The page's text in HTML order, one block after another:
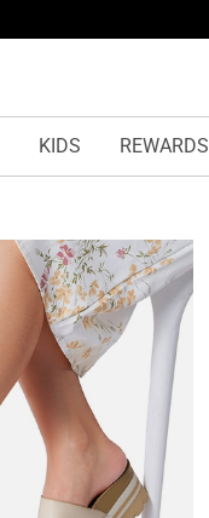
KIDS REWARDS